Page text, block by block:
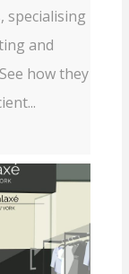
specialising
and
how they